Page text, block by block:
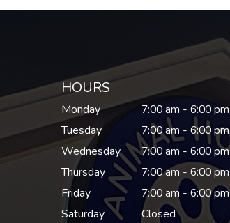
HOURS
Monday
7:00 am - 6:00 pm
Tuesday
7:00 am - 6:00 pm
Wednesday
7:00 am - 6:00 pm
Thursday
7:00 am - 6:00 pm
Friday
7:00 am - 6:00 pm
Saturday
Closed